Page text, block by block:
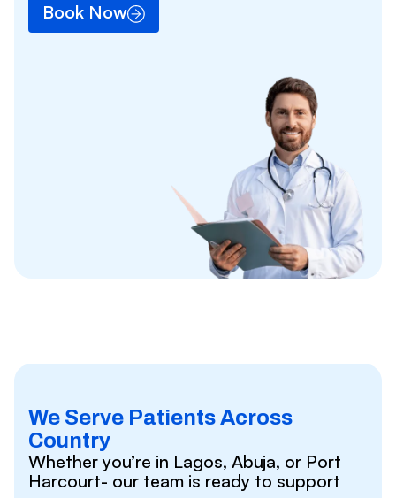
Book Now
We Serve Patients Across
Country
Whether you’re in Lagos, Abuja, or Port
Harcourt- our team is ready to support